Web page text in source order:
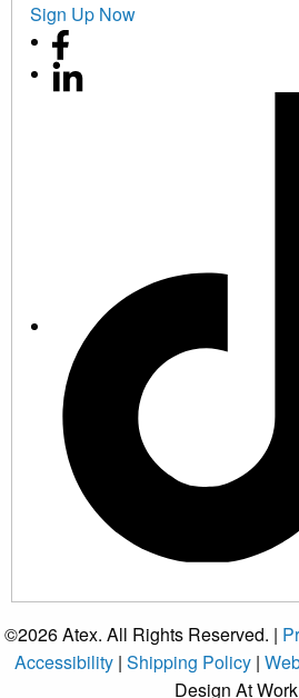
Sign Up Now
©2026 Atex. All Rights Reserved. |
Accessibility| Shipping Policy|
Design At